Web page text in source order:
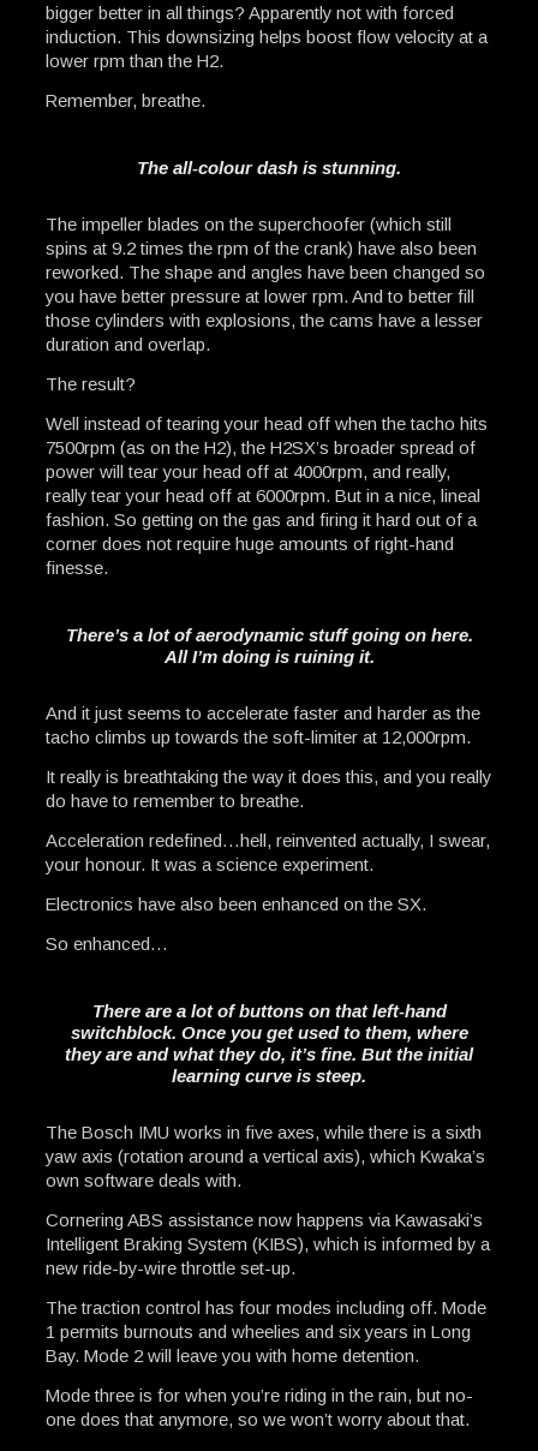
bigger better in all things? Apparently not with forced
induction. This downsizing helps boost flow velocity at a
lower rpm than the H2.
Remember, breathe.
The all-colour dash is stunning.
The impeller blades on the superchoofer (which still
spins at 9.2 times the rpm of the crank) have also been
reworked. The shape and angles have been changed so
you have better pressure at lower rpm. And to better fill
those cylinders with explosions, the cams have a lesser
duration and overlap.
The result?
Well instead of tearing your head off when the tacho hits
7500rpm (as on the H2), the H2SX’s broader spread of
power will tear your head off at 4000rpm, and really,
really tear your head off at 6000rpm. But in a nice, lineal
fashion. So getting on the gas and firing it hard out of a
corner does not require huge amounts of right-hand
finesse.
There’s a lot of aerodynamic stuff going on here.
All I’m doing is ruining it.
And it just seems to accelerate faster and harder as the
tacho climbs up towards the soft-limiter at 12,000rpm.
It really is breathtaking the way it does this, and you really
do have to remember to breathe.
Acceleration redefined…hell, reinvented actually, I swear,
your honour. It was a science experiment.
Electronics have also been enhanced on the SX.
So enhanced…
There are a lot of buttons on that left-hand
switchblock. Once you get used to them, where
they are and what they do, it’s fine. But the initial
learning curve is steep.
The Bosch IMU works in five axes, while there is a sixth
yaw axis (rotation around a vertical axis), which Kwaka’s
own software deals with.
Cornering ABS assistance now happens via Kawasaki’s
Intelligent Braking System (KIBS), which is informed by a
new ride-by-wire throttle set-up.
The traction control has four modes including off. Mode
1 permits burnouts and wheelies and six years in Long
Bay. Mode 2 will leave you with home detention.
Mode three is for when you’re riding in the rain, but no-
one does that anymore, so we won’t worry about that.